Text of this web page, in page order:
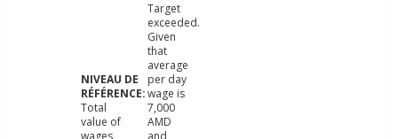
Total
value of
Target
exceeded.
Given
that
average
per day
wage is
7,000
AMD